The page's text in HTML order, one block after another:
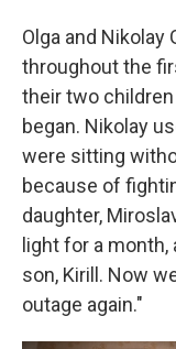
Olga and Nikolay
throughout the
their two
began. Nikolay
were sitting
because of
daughter,
light for a
son, Kirill. Now
outage again."